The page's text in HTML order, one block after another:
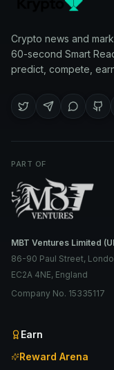
Crypto news and
60-second Smart
predict, compete,
PART OF
MBT Ventures Limited
86-90 Paul Street,
EC2A 4NE, England
Company No. 15335117
Earn
Reward Arena